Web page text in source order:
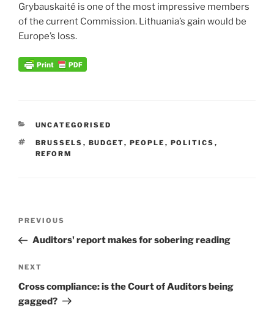
Grybauskaité is one of the most impressive members
of the current Commission. Lithuania’s gain would be
Europe’s loss.
CATEGORIES
UNCATEGORISED
TAGS
BRUSSELS , BUDGET, PEOPLE , POLITICS ,
REFORM
Previous
Post
PREVIOUS
Auditors' report makes for sobering reading
Next
Post
NEXT
Cross compliance: is the Court of Auditors being
gagged?